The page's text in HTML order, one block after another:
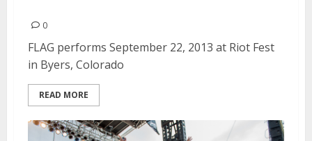
0
FLAG performs September 22, 2013 at Riot Fest
in Byers, Colorado
READ MORE